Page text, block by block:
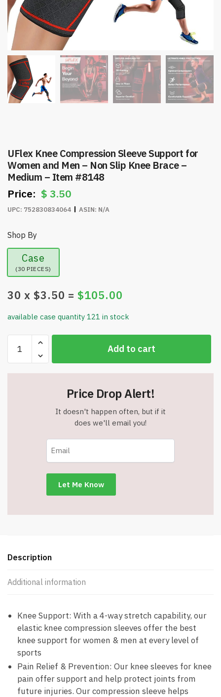
UFlex Knee Compression Sleeve Support for
Women and Men – Non Slip Knee Brace –
Medium – Item #8148
$ 3.50
UPC: 752830834064 ASIN: N/A
Shop By
Case
(30 PIECES)
30 x $3.50 = $105.00
available case quantity 121 in stock
Knee
Compression
Sleeve
Medium
#8148
quantity
Add to cart
Price Drop Alert!
It doesn't happen often, but if it
does we'll email you!
Description
Additional information
Knee Support: With a 4-way stretch capability, our
elastic knee compression sleeves offer the best
knee support for women & men at every level of
sports
Pain Relief & Prevention: Our knee sleeves for knee
pain offer support and help protect joints from
future injuries. Our compression sleeve helps